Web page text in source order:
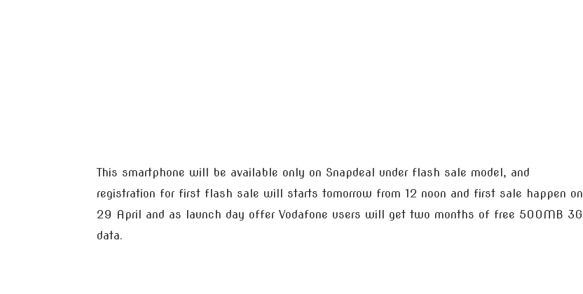
This smartphone will be available only on Snapdeal under flash sale model, and
registration for first flash sale will starts tomorrow from 12 noon and first sale happen on
29 April and as launch day offer Vodafone users will get two months of free 500MB 3G
data.